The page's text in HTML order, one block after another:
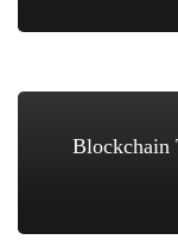
Blockchain